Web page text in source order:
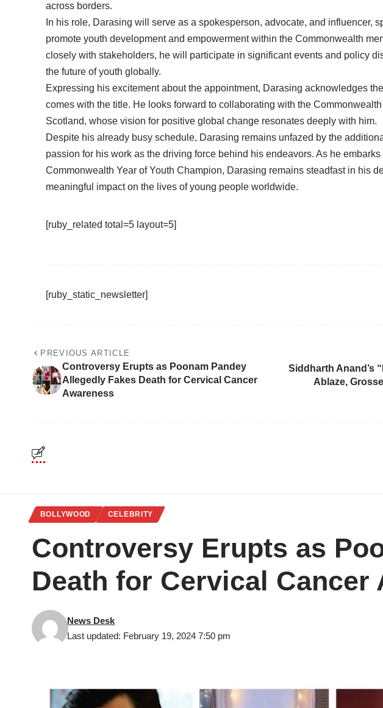
across borders.
In his role, Darasing will serve as a spokesperson, advocate, and influencer,
promote youth development and empowerment within the Commonwealth
closely with stakeholders, he will participate in significant events and policy
the future of youth globally.
Expressing his excitement about the appointment, Darasing acknowledges
comes with the title. He looks forward to collaborating with the
Scotland, whose vision for positive global change resonates deeply with him.
Despite his already busy schedule, Darasing remains unfazed by the
passion for his work as the driving force behind his endeavors. As he
Commonwealth Year of Youth Champion, Darasing remains steadfast in his
meaningful impact on the lives of young people worldwide.
[ruby_related total=5 layout=5]
[ruby_static_newsletter]
PREVIOUS ARTICLE
Controversy Erupts as Poonam Pandey
Allegedly Fakes Death for Cervical Cancer
Awareness
Siddharth Anand’s
Ablaze,
BOLLYWOOD CELEBRITY
Controversy Erupts as
Death for Cervical Cancer
Last updated: February 19, 2024 7:50 pm
News Desk